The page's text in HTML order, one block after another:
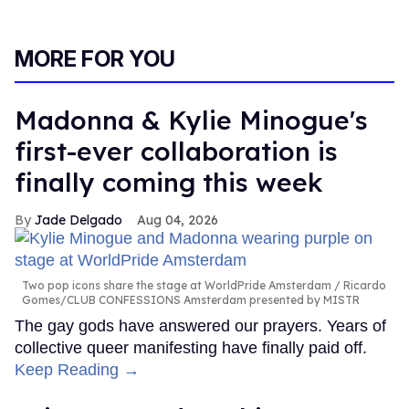
MORE FOR YOU
Madonna & Kylie Minogue's
first-ever collaboration is
finally coming this week
Jade Delgado Aug 04, 2026
Two pop icons share the stage at WorldPride Amsterdam
Ricardo
Gomes/CLUB CONFESSIONS Amsterdam presented by MISTR
The gay gods have answered our prayers. Years of
collective queer manifesting have finally paid off.
Keep Reading →